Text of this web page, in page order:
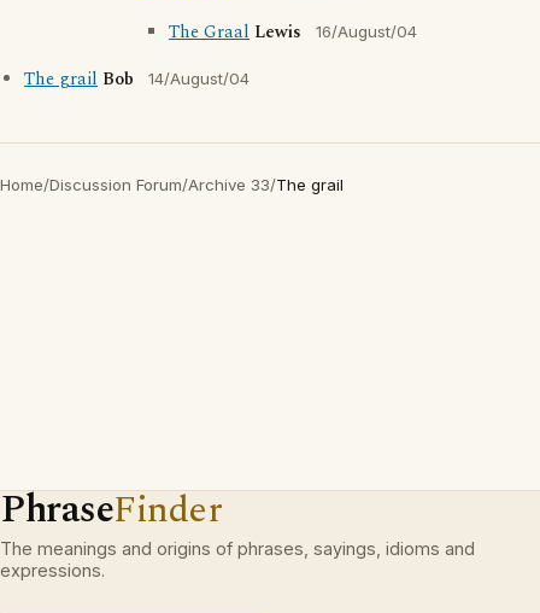
The Graal Lewis 16/August/04
The grail Bob 14/August/04
Home/Discussion Forum/Archive 33/The grail
PhraseFinder
The meanings and origins of phrases, sayings, idioms and
expressions.